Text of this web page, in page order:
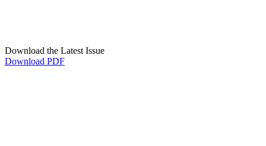
Download the Latest Issue
Download PDF